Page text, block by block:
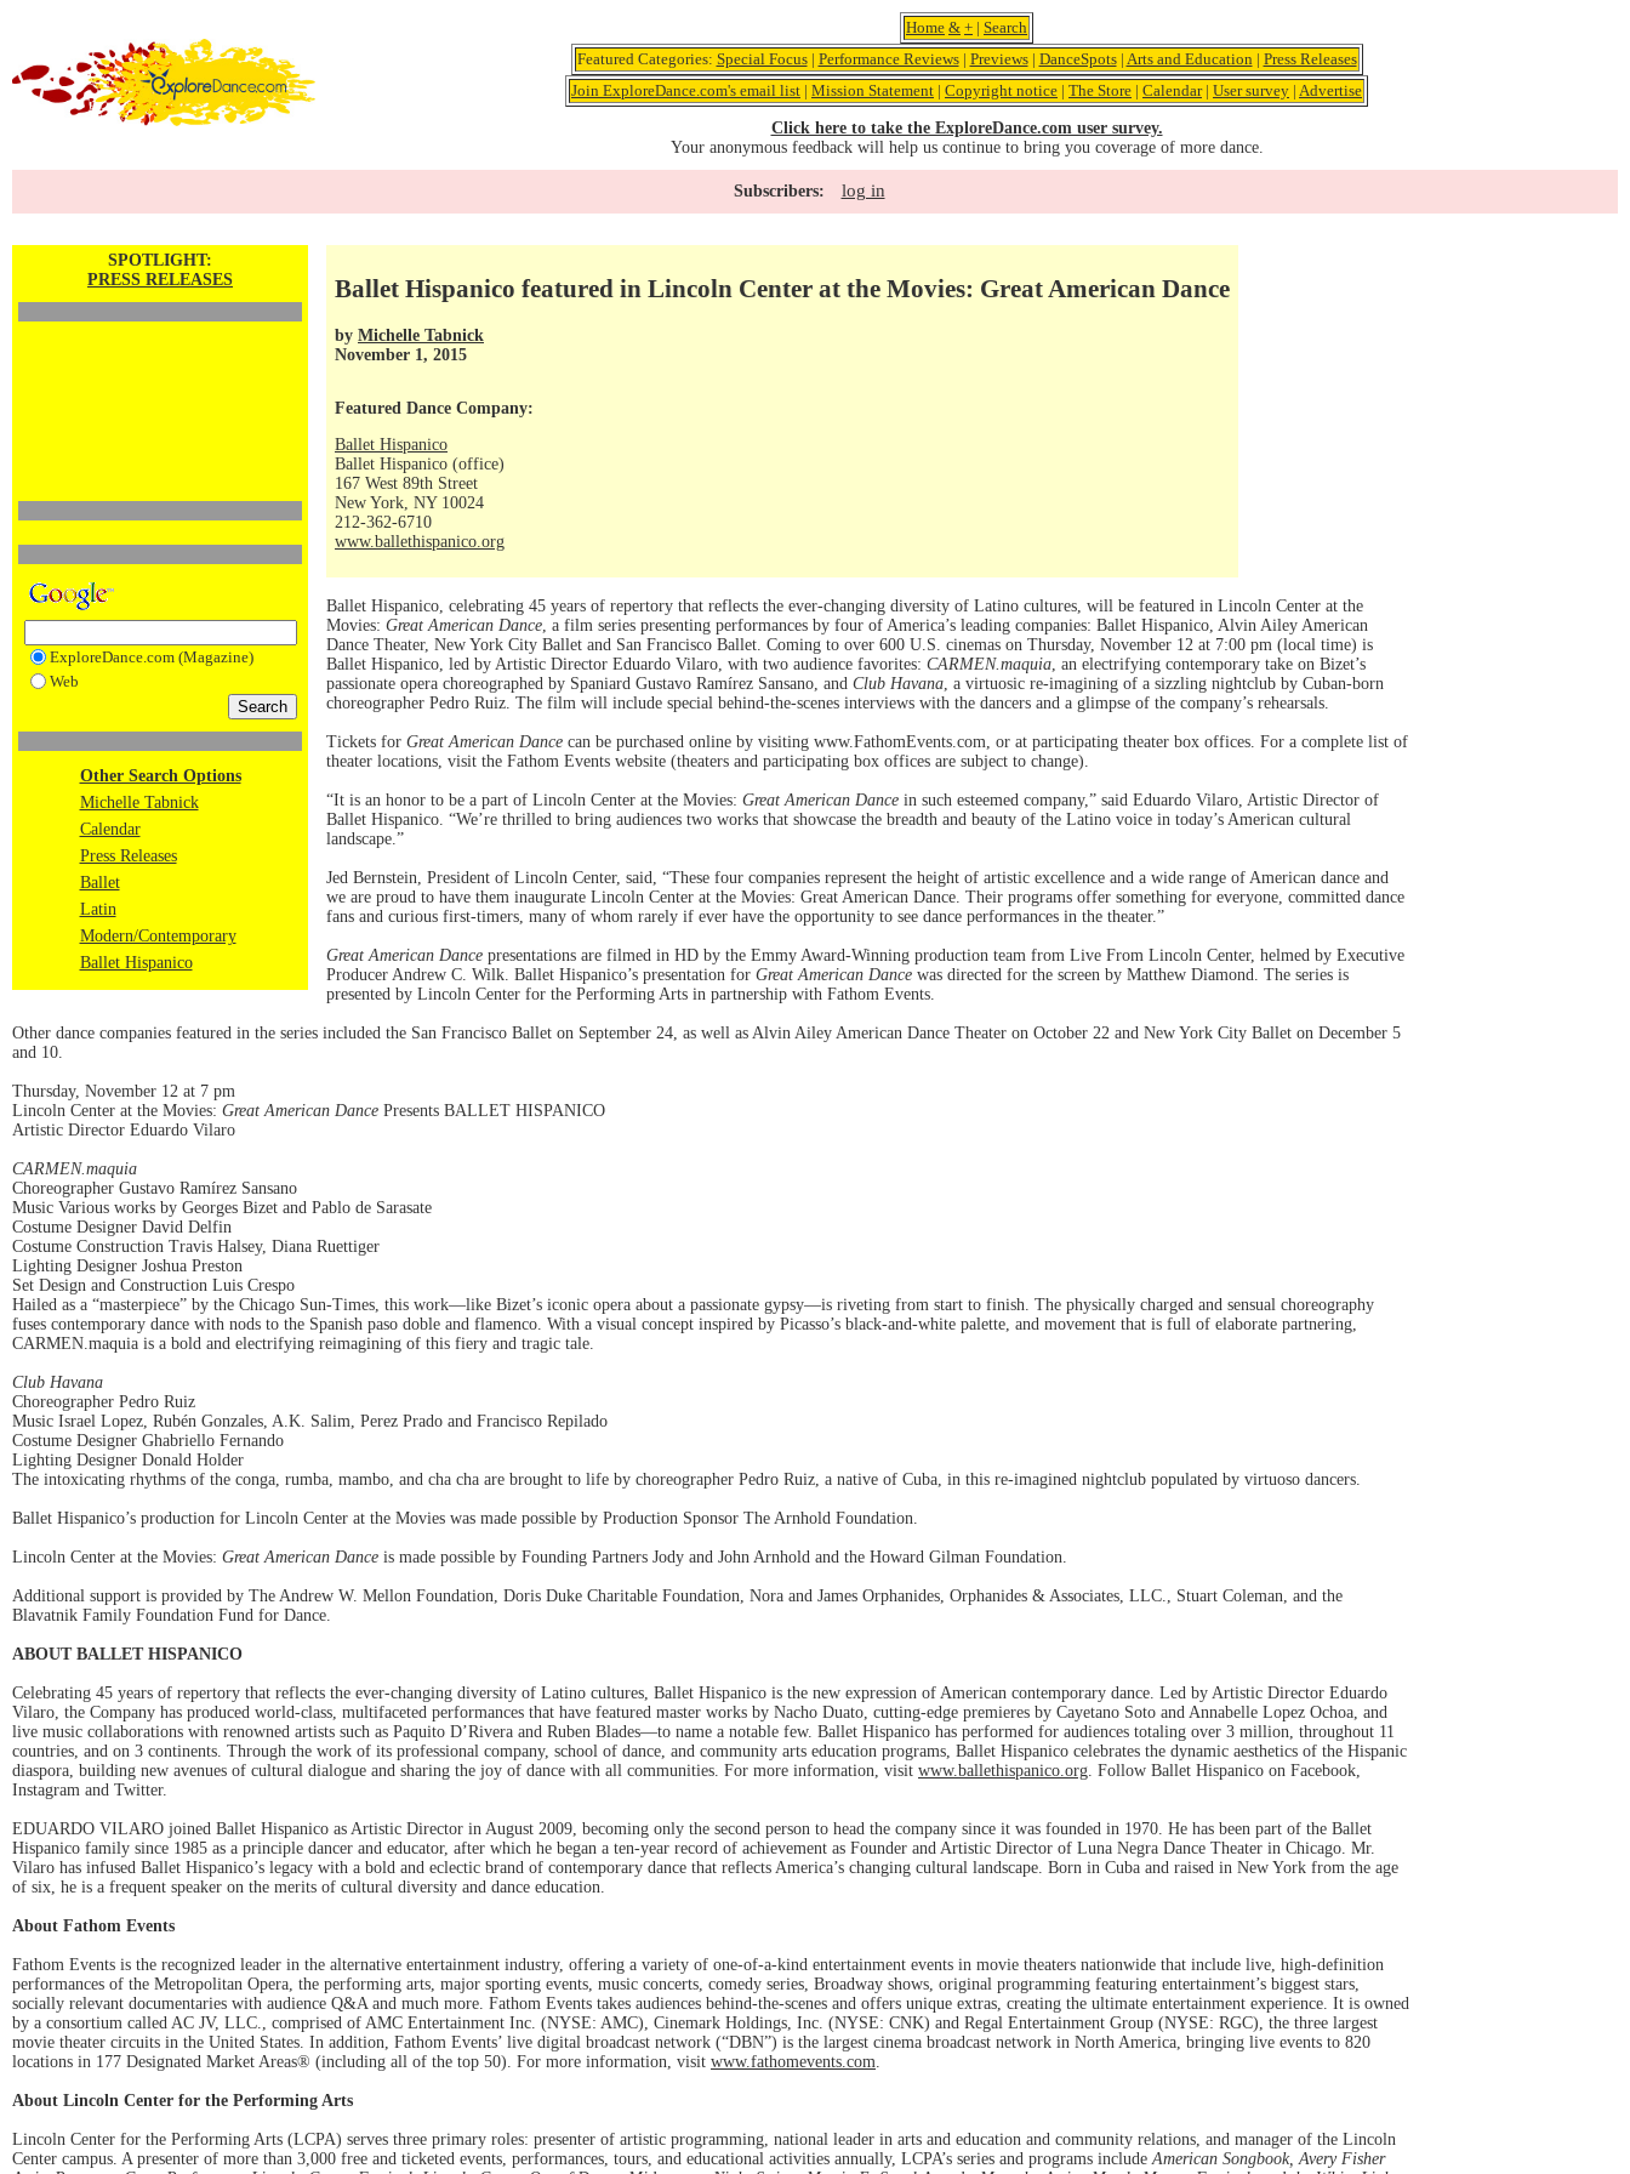
Home & + | Search
Featured Categories: Special Focus| Performance Reviews| Previews| DanceSpots| Arts and Education | Press Releases
Join ExploreDance.com's email list | Mission Statement | Copyright notice | The Store | Calendar| User survey | Advertise
Click here to take the ExploreDance.com user survey.
Your anonymous feedback will help us continue to bring you coverage of more dance.
Subscribers: log in
SPOTLIGHT:
PRESS RELEASES
ExploreDance.com (Magazine)
Web
Other Search Options
Michelle Tabnick
Calendar
Press Releases
Ballet
Latin
Modern/Contemporary
Ballet Hispanico
Ballet Hispanico featured in Lincoln Center at the Movies: Great American Dance
by Michelle Tabnick
November 1, 2015
Featured Dance Company:
Ballet Hispanico
Ballet Hispanico (office)
167 West 89th Street
New York, NY 10024
212-362-6710
www.ballethispanico.org
Ballet Hispanico, celebrating 45 years of repertory that reflects the ever-changing diversity of Latino cultures, will be featured in Lincoln Center at the
Movies: Great American Dance, a film series presenting performances by four of America’s leading companies: Ballet Hispanico, Alvin Ailey American
Dance Theater, New York City Ballet and San Francisco Ballet. Coming to over 600 U.S. cinemas on Thursday, November 12 at 7:00 pm (local time) is
Ballet Hispanico, led by Artistic Director Eduardo Vilaro, with two audience favorites: CARMEN.maquia, an electrifying contemporary take on Bizet’s
passionate opera choreographed by Spaniard Gustavo Ramírez Sansano, and Club Havana, a virtuosic re-imagining of a sizzling nightclub by Cuban-born
choreographer Pedro Ruiz. The film will include special behind-the-scenes interviews with the dancers and a glimpse of the company’s rehearsals.
Tickets for Great American Dance can be purchased online by visiting www.FathomEvents.com, or at participating theater box offices. For a complete list of
theater locations, visit the Fathom Events website (theaters and participating box offices are subject to change).
“It is an honor to be a part of Lincoln Center at the Movies: Great American Dance in such esteemed company,” said Eduardo Vilaro, Artistic Director of
Ballet Hispanico. “We’re thrilled to bring audiences two works that showcase the breadth and beauty of the Latino voice in today’s American cultural
landscape.”
Jed Bernstein, President of Lincoln Center, said, “These four companies represent the height of artistic excellence and a wide range of American dance and
we are proud to have them inaugurate Lincoln Center at the Movies: Great American Dance. Their programs offer something for everyone, committed dance
fans and curious first-timers, many of whom rarely if ever have the opportunity to see dance performances in the theater.”
Great American Dance presentations are filmed in HD by the Emmy Award-Winning production team from Live From Lincoln Center, helmed by Executive
Producer Andrew C. Wilk. Ballet Hispanico’s presentation for Great American Dance was directed for the screen by Matthew Diamond. The series is
presented by Lincoln Center for the Performing Arts in partnership with Fathom Events.
Other dance companies featured in the series included the San Francisco Ballet on September 24, as well as Alvin Ailey American Dance Theater on October 22 and New York City Ballet on December 5
and 10.
Thursday, November 12 at 7 pm
Lincoln Center at the Movies: Great American Dance Presents BALLET HISPANICO
Artistic Director Eduardo Vilaro
CARMEN.maquia
Choreographer Gustavo Ramírez Sansano
Music Various works by Georges Bizet and Pablo de Sarasate
Costume Designer David Delfin
Costume Construction Travis Halsey, Diana Ruettiger
Lighting Designer Joshua Preston
Set Design and Construction Luis Crespo
Hailed as a “masterpiece” by the Chicago Sun-Times, this work—like Bizet’s iconic opera about a passionate gypsy—is riveting from start to finish. The physically charged and sensual choreography
fuses contemporary dance with nods to the Spanish paso doble and flamenco. With a visual concept inspired by Picasso’s black-and-white palette, and movement that is full of elaborate partnering,
CARMEN.maquia is a bold and electrifying reimagining of this fiery and tragic tale.
Club Havana
Choreographer Pedro Ruiz
Music Israel Lopez, Rubén Gonzales, A.K. Salim, Perez Prado and Francisco Repilado
Costume Designer Ghabriello Fernando
Lighting Designer Donald Holder
The intoxicating rhythms of the conga, rumba, mambo, and cha cha are brought to life by choreographer Pedro Ruiz, a native of Cuba, in this re-imagined nightclub populated by virtuoso dancers.
Ballet Hispanico’s production for Lincoln Center at the Movies was made possible by Production Sponsor The Arnhold Foundation.
Lincoln Center at the Movies: Great American Dance is made possible by Founding Partners Jody and John Arnhold and the Howard Gilman Foundation.
Additional support is provided by The Andrew W. Mellon Foundation, Doris Duke Charitable Foundation, Nora and James Orphanides, Orphanides & Associates, LLC., Stuart Coleman, and the
Blavatnik Family Foundation Fund for Dance.
ABOUT BALLET HISPANICO
Celebrating 45 years of repertory that reflects the ever-changing diversity of Latino cultures, Ballet Hispanico is the new expression of American contemporary dance. Led by Artistic Director Eduardo
Vilaro, the Company has produced world-class, multifaceted performances that have featured master works by Nacho Duato, cutting-edge premieres by Cayetano Soto and Annabelle Lopez Ochoa, and
live music collaborations with renowned artists such as Paquito D’Rivera and Ruben Blades—to name a notable few. Ballet Hispanico has performed for audiences totaling over 3 million, throughout 11
countries, and on 3 continents. Through the work of its professional company, school of dance, and community arts education programs, Ballet Hispanico celebrates the dynamic aesthetics of the Hispanic
diaspora, building new avenues of cultural dialogue and sharing the joy of dance with all communities. For more information, visit www.ballethispanico.org. Follow Ballet Hispanico on Facebook,
Instagram and Twitter.
EDUARDO VILARO joined Ballet Hispanico as Artistic Director in August 2009, becoming only the second person to head the company since it was founded in 1970. He has been part of the Ballet
Hispanico family since 1985 as a principle dancer and educator, after which he began a ten-year record of achievement as Founder and Artistic Director of Luna Negra Dance Theater in Chicago. Mr.
Vilaro has infused Ballet Hispanico’s legacy with a bold and eclectic brand of contemporary dance that reflects America’s changing cultural landscape. Born in Cuba and raised in New York from the age
of six, he is a frequent speaker on the merits of cultural diversity and dance education.
About Fathom Events
Fathom Events is the recognized leader in the alternative entertainment industry, offering a variety of one-of-a-kind entertainment events in movie theaters nationwide that include live, high-definition
performances of the Metropolitan Opera, the performing arts, major sporting events, music concerts, comedy series, Broadway shows, original programming featuring entertainment’s biggest stars,
socially relevant documentaries with audience Q&A and much more. Fathom Events takes audiences behind-the-scenes and offers unique extras, creating the ultimate entertainment experience. It is owned
by a consortium called AC JV, LLC., comprised of AMC Entertainment Inc. (NYSE: AMC), Cinemark Holdings, Inc. (NYSE: CNK) and Regal Entertainment Group (NYSE: RGC), the three largest
movie theater circuits in the United States. In addition, Fathom Events’ live digital broadcast network (“DBN”) is the largest cinema broadcast network in North America, bringing live events to 820
locations in 177 Designated Market Areas® (including all of the top 50). For more information, visit www.fathomevents.com.
About Lincoln Center for the Performing Arts
Lincoln Center for the Performing Arts (LCPA) serves three primary roles: presenter of artistic programming, national leader in arts and education and community relations, and manager of the Lincoln
Center campus. A presenter of more than 3,000 free and ticketed events, performances, tours, and educational activities annually, LCPA’s series and programs includeAmerican Songbook, Avery Fisher